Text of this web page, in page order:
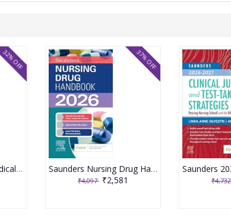
Pharmacology for Medical Graduates 6th Edition 2026 by Tara V. Shanbhag and Smita Shenoy
32% OFF
Saunders Nursing Drug Handbook 2026 1st Edition 2025 By Kizior
₹4,097 ₹2,581
37% OFF